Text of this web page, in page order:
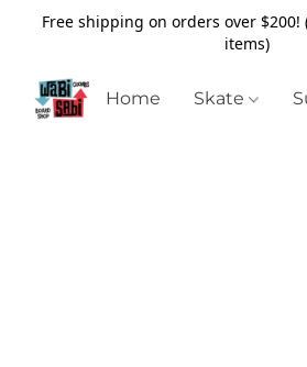
Free shipping on orders over $200!
items)
Home Skate